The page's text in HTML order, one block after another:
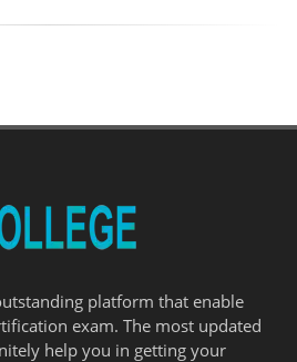
platform that enable
exam. The most updated
help you in getting your